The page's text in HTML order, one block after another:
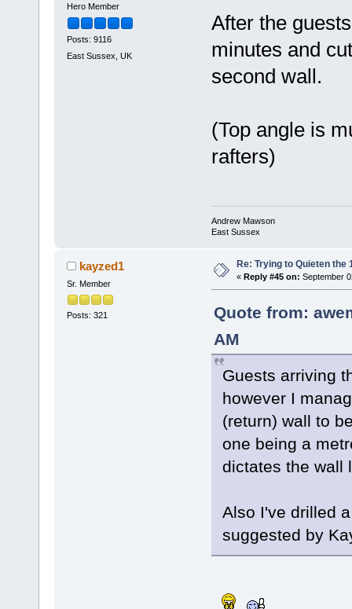
Hero Member
Posts: 9116
East Sussex, UK
After the
minutes and
second wall.
(Top angle is
rafters)
Andrew Mawson
East Sussex
kayzed1
Sr. Member
Posts: 321
Re: Trying to Quieten the
« Reply #45 on: September
Quote from:
AM
Guests arriving
however I
(return) wall to
one being a
dictates the wall
Also I've drilled
suggested by